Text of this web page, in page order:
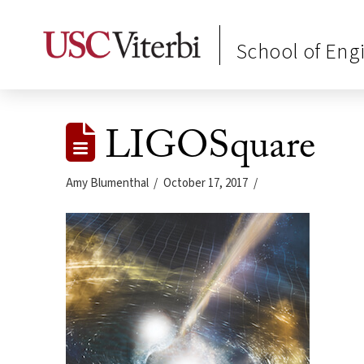
School of
LIGOSquare
Amy Blumenthal October 17, 2017